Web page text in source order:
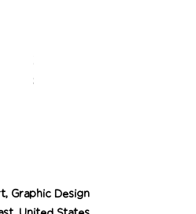
Desert Cowgirl
Price
$26.00
Graphic Design